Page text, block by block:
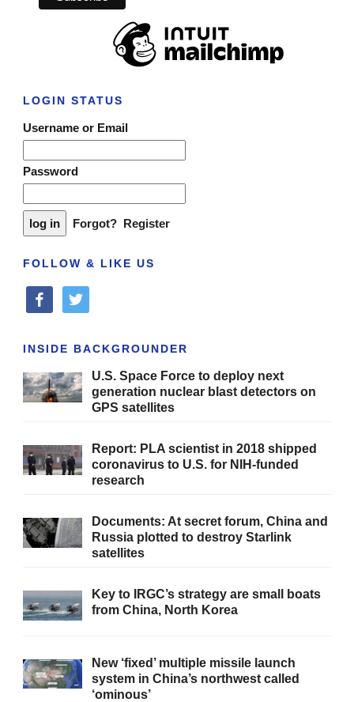
LOGIN STATUS
Username or Email
Password
Forgot? Register
FOLLOW & LIKE US
facebooktwitter
INSIDE BACKGROUNDER
U.S. Space Force to deploy next
generation nuclear blast detectors on
GPS satellites
Report: PLA scientist in 2018 shipped
coronavirus to U.S. for NIH-funded
research
Documents: At secret forum, China and
Russia plotted to destroy Starlink
satellites
Key to IRGC’s strategy are small boats
from China, North Korea
New ‘fixed’ multiple missile launch
system in China’s northwest called
‘ominous’